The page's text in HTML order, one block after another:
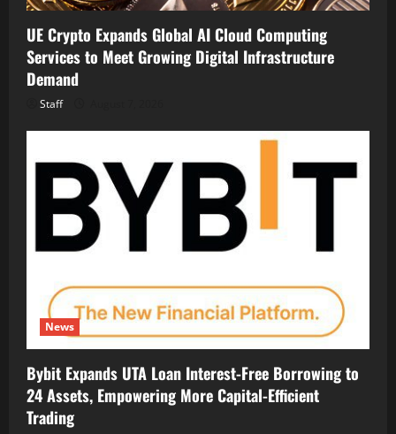
UE Crypto Expands Global AI Cloud Computing
Services to Meet Growing Digital Infrastructure
Demand
Staff
News
Bybit Expands UTA Loan Interest-Free Borrowing to
24 Assets, Empowering More Capital-Efficient
Trading